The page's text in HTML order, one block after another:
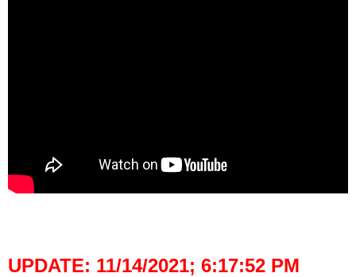
UPDATE: 11/14/2021; 6:17:52 PM